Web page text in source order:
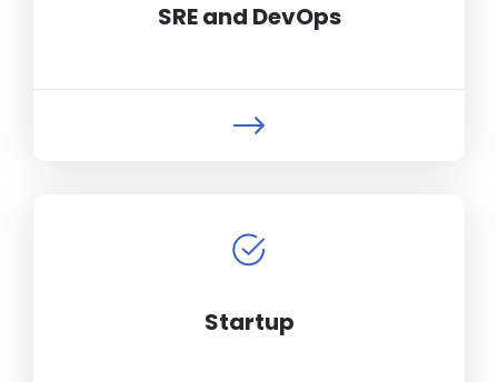
SRE and DevOps
Startup